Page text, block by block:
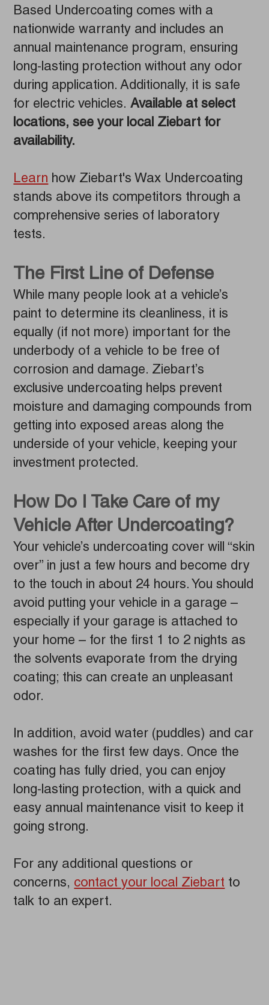
Based Undercoating comes with a
nationwide warranty and includes an
annual maintenance program, ensuring
long-lasting protection without any odor
during application. Additionally, it is safe
for electric vehicles.Available at select
locations, see your local Ziebart for
availability.
Learn how Ziebart's Wax Undercoating
stands above its competitors through a
comprehensive series of laboratory
tests.
The First Line of Defense
While many people look at a vehicle’s
paint to determine its cleanliness, it is
equally (if not more) important for the
underbody of a vehicle to be free of
corrosion and damage. Ziebart’s
exclusive undercoating helps prevent
moisture and damaging compounds from
getting into exposed areas along the
underside of your vehicle, keeping your
investment protected.
How Do I Take Care of my
Vehicle After Undercoating?
Your vehicle’s undercoating cover will “skin
over” in just a few hours and become dry
to the touch in about 24 hours. You should
avoid putting your vehicle in a garage –
especially if your garage is attached to
your home – for the first 1 to 2 nights as
the solvents evaporate from the drying
coating; this can create an unpleasant
odor.
In addition, avoid water (puddles) and car
washes for the first few days. Once the
coating has fully dried, you can enjoy
long-lasting protection, with a quick and
easy annual maintenance visit to keep it
going strong.
For any additional questions or
concerns, contact your local Ziebart to
talk to an expert.